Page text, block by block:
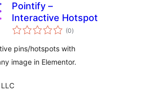
Pointify –
Interactive Hotspot
(0kabuuang
ratings
)
pins/hotspots with
image in Elementor.